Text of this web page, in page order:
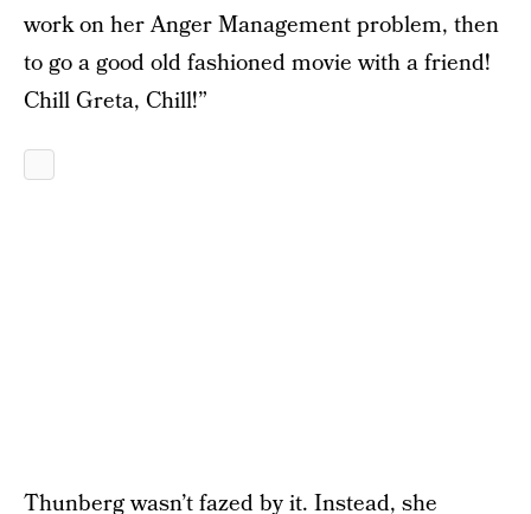
work on her Anger Management problem, then
to go a good old fashioned movie with a friend!
Chill Greta, Chill!”
Thunberg wasn’t fazed by it. Instead, she